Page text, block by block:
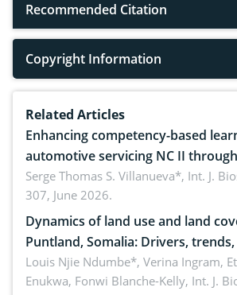
Recommended Citation
Copyright Information
Related Articles
Enhancing competency-based
automotive servicing NC II
reality: Implications for
ergonomics, and environmental
Serge Thomas S. Villanueva*, Int. J.
307, June 2026.
Dynamics of land use and land
Puntland, Somalia: Drivers,
implications for dryland
Louis Njie Ndumbe*, Verina Ingram,
Enukwa, Fonwi Blanche-Kelly, Int. J.